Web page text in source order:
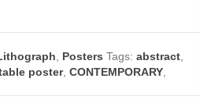
Posters Tags: abstract
poster, CONTEMPORARY